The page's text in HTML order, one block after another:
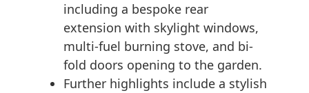
including a bespoke rear
extension with skylight windows,
multi-fuel burning stove, and bi-
fold doors opening to the garden.
Further highlights include a stylish